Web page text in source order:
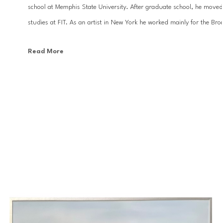
school at Memphis State University. After graduate school, he
studies at FIT. As an artist in New York he worked mainly for the
With the desire to focus more on his design work and fine art,
Read More